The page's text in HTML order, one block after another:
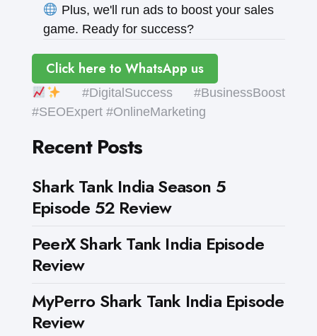
Plus, we'll run ads to boost your sales
game. Ready for success?
Click here to WhatsApp us
#DigitalSuccess #BusinessBoost
#SEOExpert #OnlineMarketing
Recent Posts
Shark Tank India Season 5
Episode 52 Review
PeerX Shark Tank India Episode
Review
MyPerro Shark Tank India Episode
Review